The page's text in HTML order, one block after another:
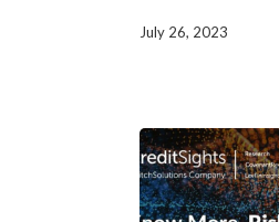
July 26, 2023